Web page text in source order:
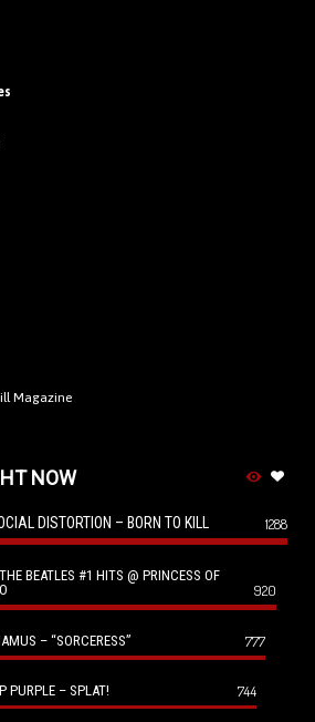
Magazine
NOW
DISTORTION – BORN TO KILL 1288
BEATLES #1 HITS @ PRINCESS OF
920
– “SORCERESS” 777
PURPLE – SPLAT! 744